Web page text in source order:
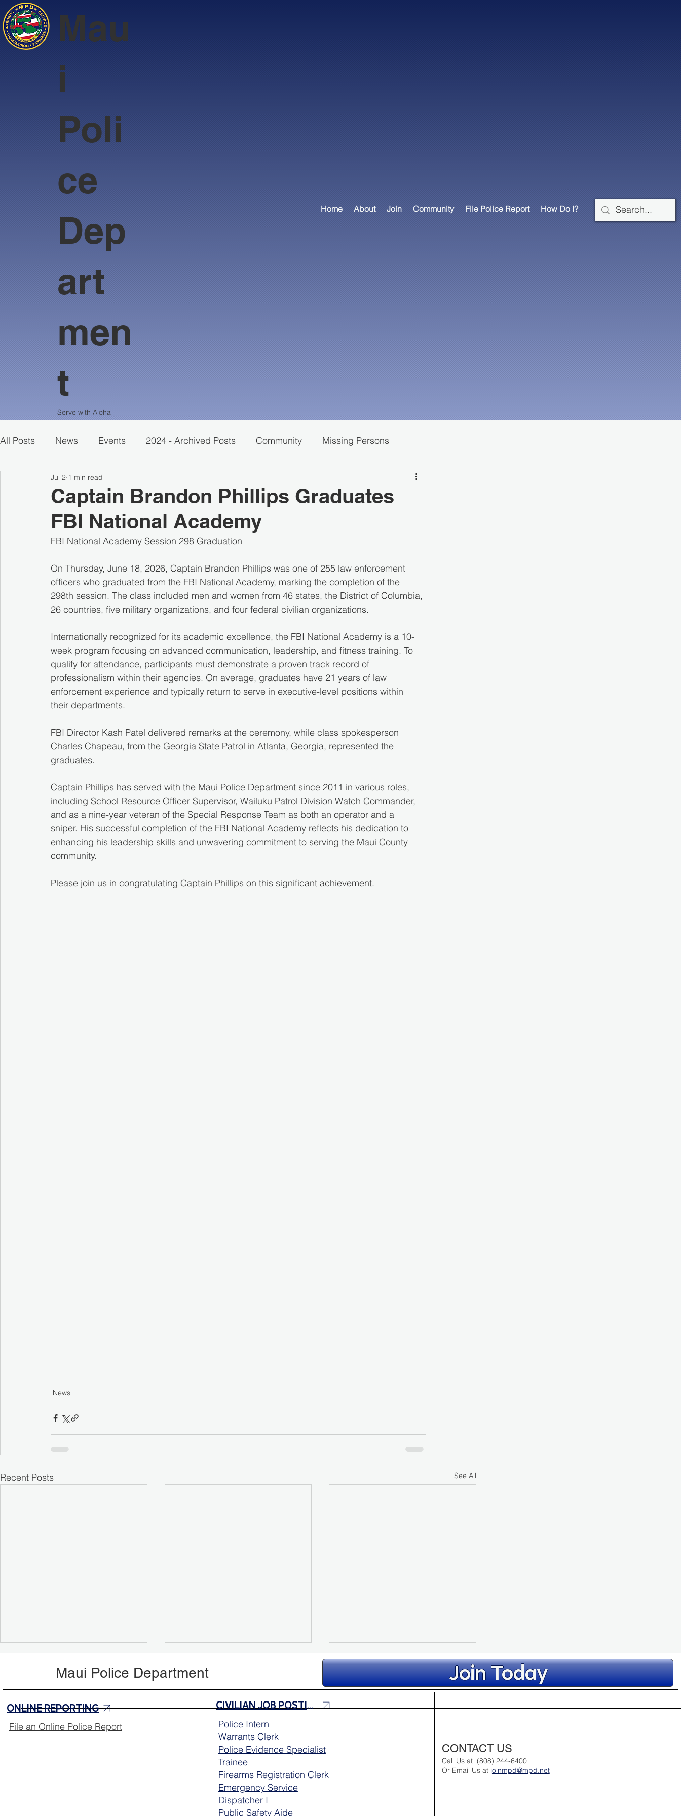
All Posts News Events 2024 - Archived Posts Community Missing Persons
Captain Brandon Phillips Graduates
FBI National Academy
Jul 2 1 min read
FBI National Academy Session 298 Graduation
On Thursday, June 18, 2026, Captain Brandon Phillips was one of 255 law enforcement
officers who graduated from the FBI National Academy, marking the completion of the
298th session. The class included men and women from 46 states, the District of Columbia,
26 countries, five military organizations, and four federal civilian organizations.
Internationally recognized for its academic excellence, the FBI National Academy is a 10-
week program focusing on advanced communication, leadership, and fitness training. To
qualify for attendance, participants must demonstrate a proven track record of
professionalism within their agencies. On average, graduates have 21 years of law
enforcement experience and typically return to serve in executive-level positions within
their departments.
FBI Director Kash Patel delivered remarks at the ceremony, while class spokesperson
Charles Chapeau, from the Georgia State Patrol in Atlanta, Georgia, represented the
graduates.
Captain Phillips has served with the Maui Police Department since 2011 in various roles,
including School Resource Officer Supervisor, Wailuku Patrol Division Watch Commander,
and as a nine-year veteran of the Special Response Team as both an operator and a
sniper. His successful completion of the FBI National Academy reflects his dedication to
enhancing his leadership skills and unwavering commitment to serving the Maui County
community.
Please join us in congratulating Captain Phillips on this significant achievement.
News
Recent Posts See All
Lanai Police Youth
Academy Celebrates Six
Graduates
MPRA Honors This Year’s
Scholarship Recipients
Mau
i
Poli
ce
Dep
art
men
t
Serve with Aloha
Home About Join Community File Police Report How Do I?
Maui Police Department Join Today
Call Us at (808) 244-6400
Or Email Us at joinmpd@mpd.net
CONTACT US
File an Online Police Report
ONLINE REPORTING CIVILIAN JOB POSTINGS
Police Intern
Warrants Clerk
Police Evidence Specialist
Trainee
Firearms Registration Clerk
Emergency Service
Dispatcher I
Public Safety Aide